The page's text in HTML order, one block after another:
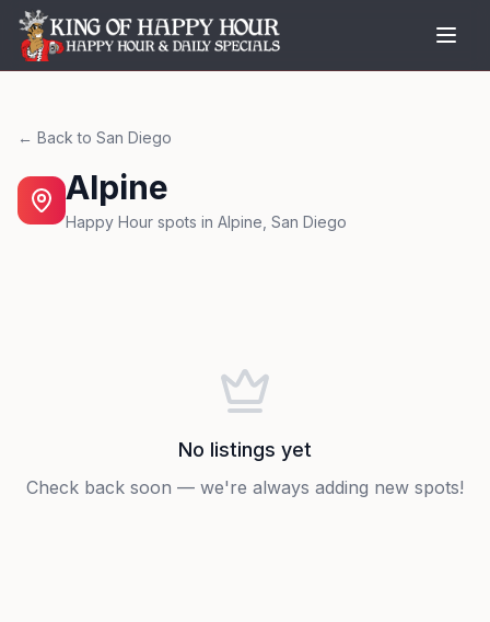
← Back to San Diego
Alpine
Happy Hour spots in Alpine San Diego
No listings yet
Check back soon — we're always adding new spots!